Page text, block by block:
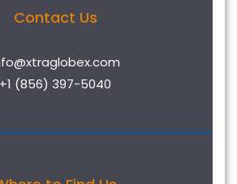
Contact Us
+1 (856) 397-5040